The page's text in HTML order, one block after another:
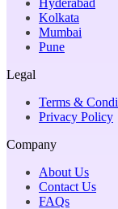
Kolkata
Mumbai
Pune
Legal
Terms &
Privacy Policy
Company
About Us
Contact Us
FAQs